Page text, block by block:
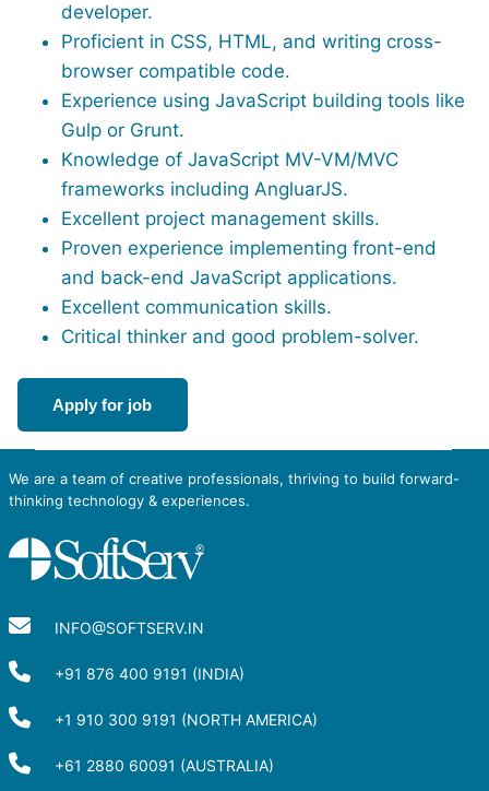
developer.
Proficient in CSS, HTML, and writing cross-
browser compatible code.
Experience using JavaScript building tools like
Gulp or Grunt.
Knowledge of JavaScript MV-VM/MVC
frameworks including AngluarJS.
Excellent project management skills.
Proven experience implementing front-end
and back-end JavaScript applications.
Excellent communication skills.
Critical thinker and good problem-solver.
Apply for job
We are a team of creative professionals, thriving to build forward-
thinking technology & experiences.
INFO@SOFTSERV.IN
+91 876 400 9191 (INDIA)
+1 910 300 9191 (NORTH AMERICA)
+61 2880 60091 (AUSTRALIA)